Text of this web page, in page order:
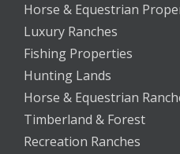
Horse & Equestrian
Luxury Ranches
Fishing Properties
Hunting Lands
Horse & Equestrian
Timberland & Forest
Recreation Ranches